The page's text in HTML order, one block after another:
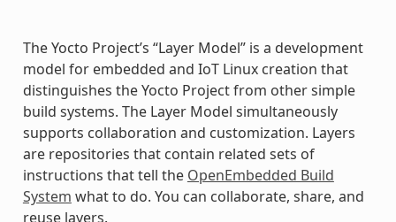
The Yocto Project’s “Layer Model” is a development
model for embedded and IoT Linux creation that
distinguishes the Yocto Project from other simple
build systems. The Layer Model simultaneously
supports collaboration and customization. Layers
are repositories that contain related sets of
instructions that tell the OpenEmbedded Build
System what to do. You can collaborate, share, and
reuse layers.